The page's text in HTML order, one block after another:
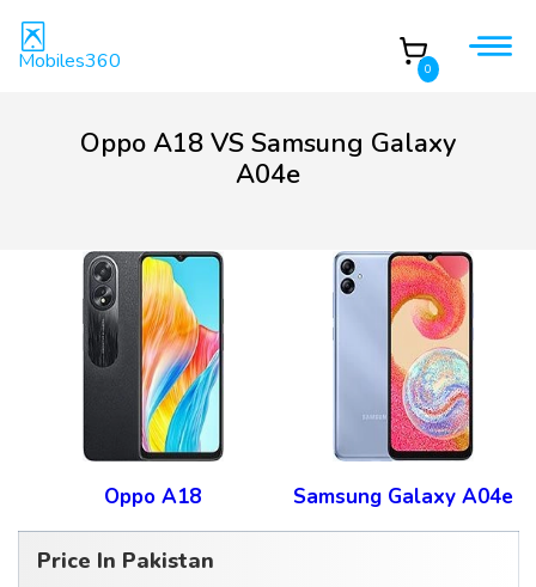
Mobiles360 0
Oppo A18 VS Samsung Galaxy
A04e
Oppo A18 Samsung Galaxy A04e
Price In Pakistan